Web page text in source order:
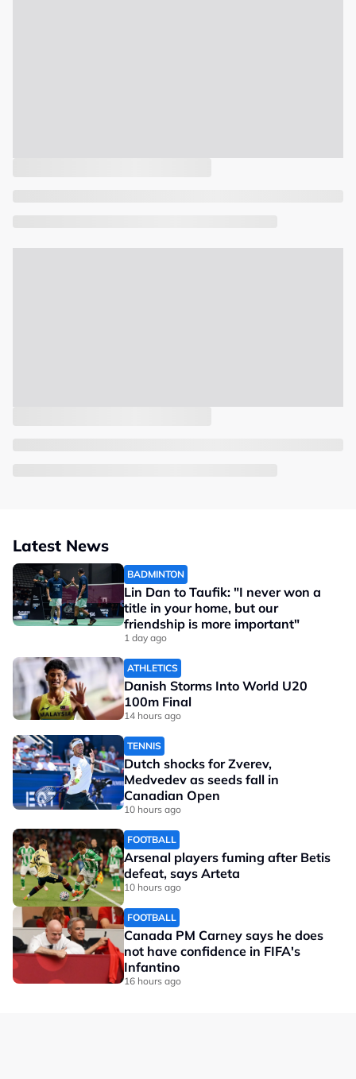
Latest News
BADMINTON
Lin Dan to Taufik: "I never won a
title in your home, but our
friendship is more important"
1 day ago
ATHLETICS
Danish Storms Into World U20
100m Final
14 hours ago
TENNIS
Dutch shocks for Zverev,
Medvedev as seeds fall in
Canadian Open
10 hours ago
FOOTBALL
Arsenal players fuming after Betis
defeat, says Arteta
10 hours ago
FOOTBALL
Canada PM Carney says he does
not have confidence in FIFA's
Infantino
16 hours ago